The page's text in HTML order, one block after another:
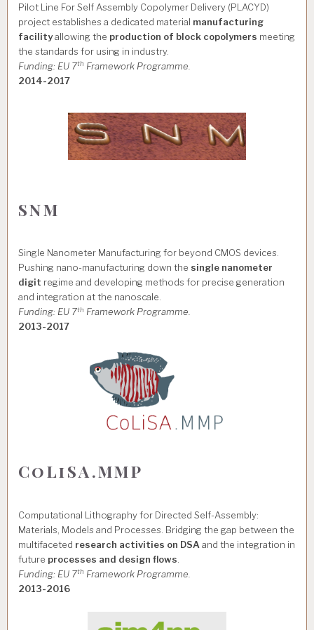
Pilot Line For Self Assembly Copolymer Delivery (PLACYD)
project establishes a dedicated material manufacturing
facilityallowing the production of block copolymers meeting
the standards for using in industry.
Funding: EU 7th Framework Programme.
2014-2017
SNM
Single Nanometer Manufacturing for beyond CMOS devices.
Pushing nano-manufacturing down the single nanometer
digit regime and developing methods for precise generation
and integration at the nanoscale.
Funding: EU 7th Framework Programme.
2013-2017
CoLiSA.MMP
Computational Lithography for Directed Self-Assembly:
Materials, Models and Processes. Bridging the gap between the
multifaceted research activities on DSA and the integration in
future processes and design flows
Funding: EU 7th Framework Programme.
2013-2016